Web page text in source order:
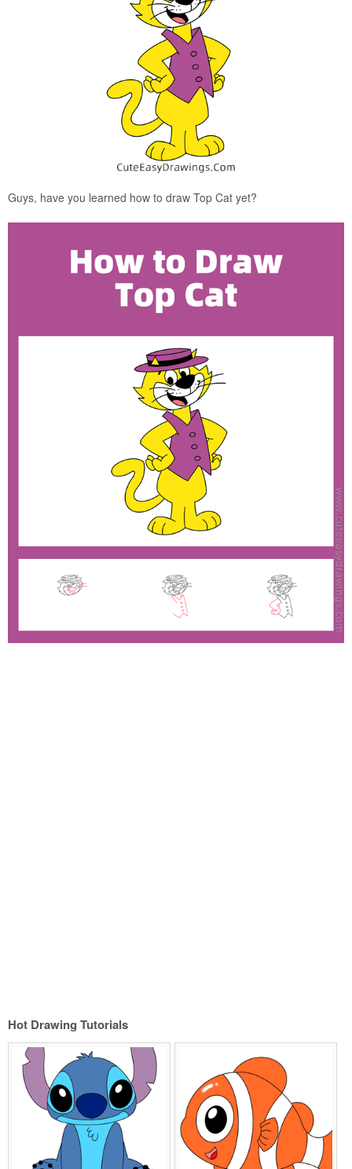
Guys, have you learned how to draw Top Cat yet?
Hot Drawing Tutorials